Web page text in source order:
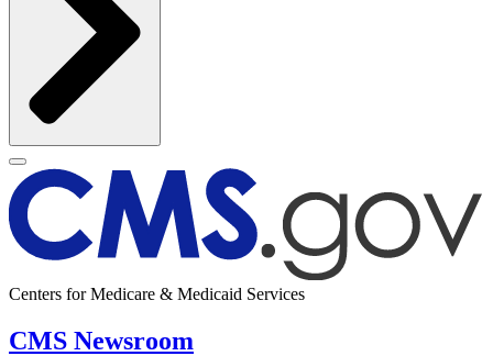
Centers for Medicare & Medicaid Services
CMS Newsroom